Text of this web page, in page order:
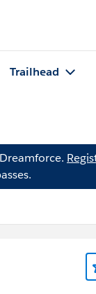
Trailhead